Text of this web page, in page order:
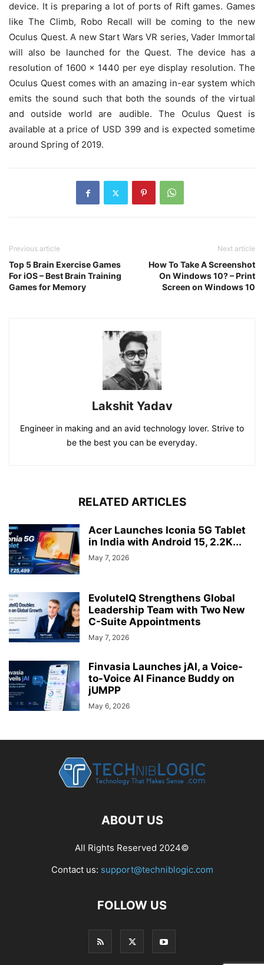
device. It is preparing a lot of ports of Rift games. Games
like The Climb, Robo Recall will be coming to the new
Oculus Quest. A new Start Wars VR series, Vader Immortal
will also be launched for the Quest. The device has a
resolution of 1600 x 1440 per eye display resolution. The
Oculus Quest comes with an amazing in-ear system which
emits the sound such that both the sounds of the virtual
and outside world are audible. The Oculus Quest is
available at a price of USD 399 and is expected sometime
around Spring of 2019.
Previous article
Top 5 Brain Exercise Games
For iOS – Best Brain Training
Games for Memory
Next article
How To Take A Screenshot
On Windows 10? – Print
Screen on Windows 10
Lakshit Yadav
Engineer in making and an avid technology lover. Strive to
be the best you can be everyday.
RELATED ARTICLES
Acer Launches Iconia 5G Tablet
in India with Android 15, 2.2K...
May 7, 2026
EvoluteIQ Strengthens Global
Leadership Team with Two New
C-Suite Appointments
May 7, 2026
Finvasia Launches jAI, a Voice-
to-Voice AI Finance Buddy on
jUMPP
May 6, 2026
ABOUT US
All Rights Reserved 2024©
Contact us: support@techniblogic.com
FOLLOW US